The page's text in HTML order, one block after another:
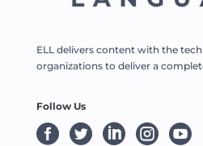
ELL delivers content with the
organizations to deliver a
Follow Us
    